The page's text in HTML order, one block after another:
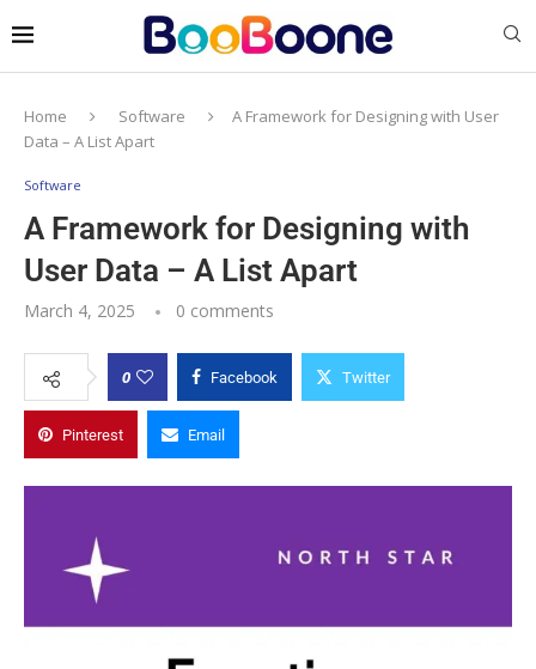
Home Software
A Framework for Designing with User
Data – A List Apart
Software
A Framework for Designing with
User Data – A List Apart
March 4, 2025 0 comments
0 Facebook Twitter
Pinterest Email